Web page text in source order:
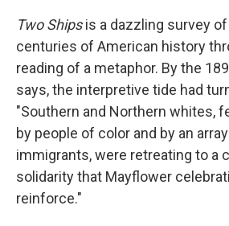
Two Shipsis a dazzling survey
centuries of American history
reading of a metaphor. By the
says, the interpretive tide had
"Southern and Northern whites,
by people of color and by an
immigrants, were retreating to a
solidarity that Mayflower
reinforce."